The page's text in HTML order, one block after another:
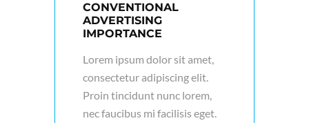
CONVENTIONAL
ADVERTISING
IMPORTANCE
Lorem ipsum dolor sit amet,
consectetur adipiscing elit.
Proin tincidunt nunc lorem,
nec faucibus mi facilisis eget.